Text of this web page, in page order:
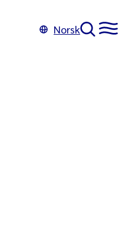
Norsk